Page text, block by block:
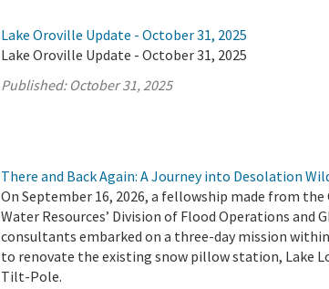
Lake Oroville Update - October 31, 2025
Lake Oroville Update - October 31, 2025
Published: October 31, 2025
There and Back Again: A Journey into Desolation
On September 16, 2026, a fellowship made from
Water Resources’ Division of Flood Operations and
consultants embarked on a three-day mission
to renovate the existing snow pillow station, Lake
Tilt-Pole.